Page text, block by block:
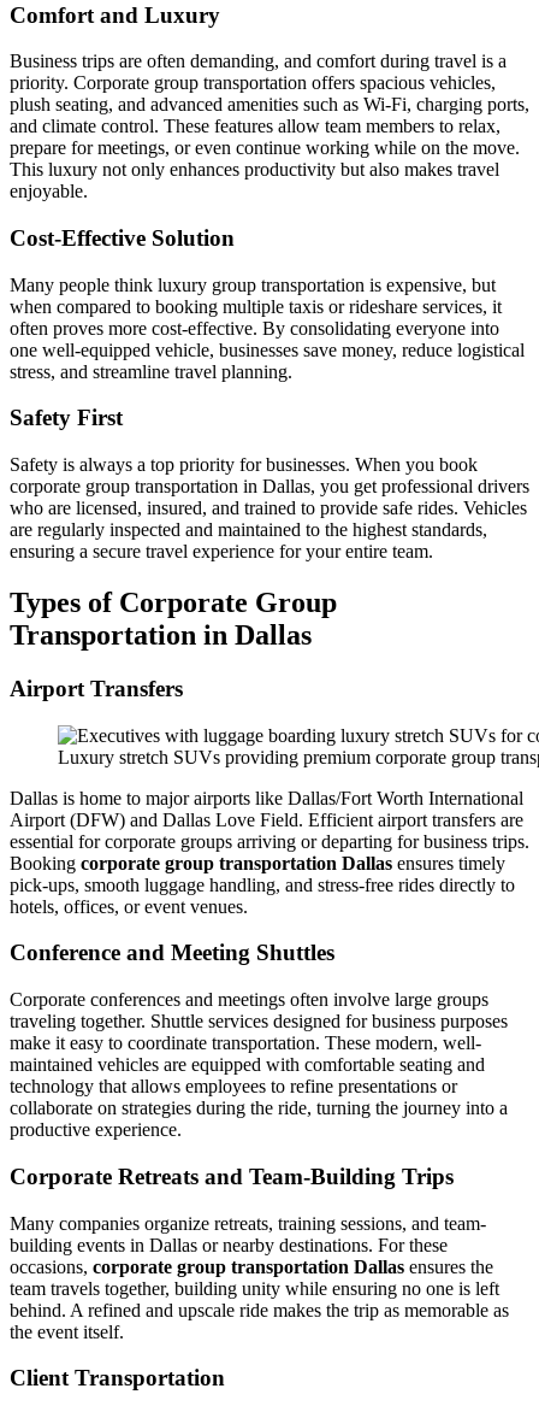
Comfort and Luxury
Business trips are often demanding, and comfort during travel is a
priority. Corporate group transportation offers spacious vehicles,
plush seating, and advanced amenities such as Wi-Fi, charging ports,
and climate control. These features allow team members to relax,
prepare for meetings, or even continue working while on the move.
This luxury not only enhances productivity but also makes travel
enjoyable.
Cost-Effective Solution
Many people think luxury group transportation is expensive, but
when compared to booking multiple taxis or rideshare services, it
often proves more cost-effective. By consolidating everyone into
one well-equipped vehicle, businesses save money, reduce logistical
stress, and streamline travel planning.
Safety First
Safety is always a top priority for businesses. When you book
corporate group transportation in Dallas, you get professional drivers
who are licensed, insured, and trained to provide safe rides. Vehicles
are regularly inspected and maintained to the highest standards,
ensuring a secure travel experience for your entire team.
Types of Corporate Group
Transportation in Dallas
Airport Transfers
Luxury stretch SUVs providing premium corporate group
Dallas is home to major airports like Dallas/Fort Worth International
Airport (DFW) and Dallas Love Field. Efficient airport transfers are
essential for corporate groups arriving or departing for business trips.
Booking corporate group transportation Dallas ensures timely
pick-ups, smooth luggage handling, and stress-free rides directly to
hotels, offices, or event venues.
Conference and Meeting Shuttles
Corporate conferences and meetings often involve large groups
traveling together. Shuttle services designed for business purposes
make it easy to coordinate transportation. These modern, well-
maintained vehicles are equipped with comfortable seating and
technology that allows employees to refine presentations or
collaborate on strategies during the ride, turning the journey into a
productive experience.
Corporate Retreats and Team-Building Trips
Many companies organize retreats, training sessions, and team-
building events in Dallas or nearby destinations. For these
occasions, corporate group transportation Dallas ensures the
team travels together, building unity while ensuring no one is left
behind. A refined and upscale ride makes the trip as memorable as
the event itself.
Client Transportation